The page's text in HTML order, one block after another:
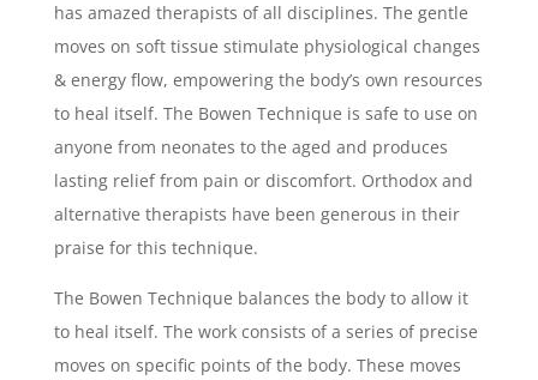
has amazed therapists of all disciplines. The gentle
moves on soft tissue stimulate physiological changes
& energy flow, empowering the body’s own resources
to heal itself. The Bowen Technique is safe to use on
anyone from neonates to the aged and produces
lasting relief from pain or discomfort. Orthodox and
alternative therapists have been generous in their
praise for this technique.
The Bowen Technique balances the body to allow it
to heal itself. The work consists of a series of precise
moves on specific points of the body. These moves